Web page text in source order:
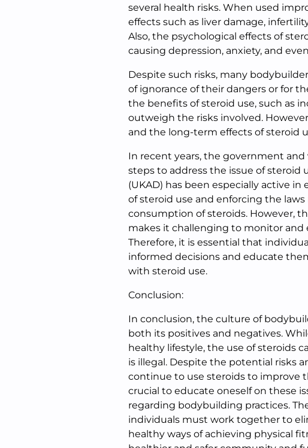
several health risks. When used
effects such as liver damage,
Also, the psychological effects of
causing depression, anxiety, and
Despite such risks, many
of ignorance of their dangers or for
the benefits of steroid use, such as
outweigh the risks involved.
and the long-term effects of steroid
In recent years, the government
steps to address the issue of steroid
(UKAD) has been especially active
of steroid use and enforcing the
consumption of steroids. However,
makes it challenging to monitor
Therefore, it is essential that
informed decisions and educate
with steroid use.
Conclusion:
In conclusion, the culture of
both its positives and negatives.
healthy lifestyle, the use of steroids
is illegal. Despite the potential risks
continue to use steroids to improve
crucial to educate oneself on these
regarding bodybuilding practices.
individuals must work together to
healthy ways of achieving physical